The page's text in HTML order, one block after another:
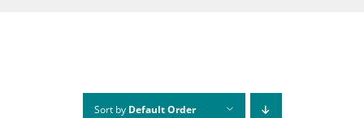
Sort by Default Order